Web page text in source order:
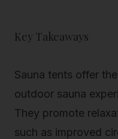
Key Takeaways
Sauna tents offer
outdoor sauna
They promote
such as improved